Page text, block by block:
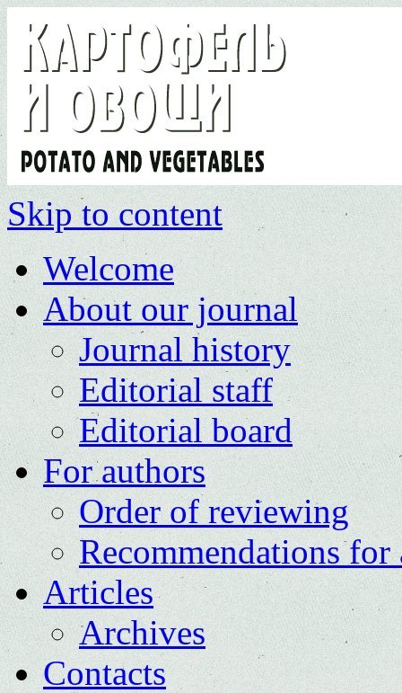
Skip to content
Welcome
About our journal
Journal history
Editorial staff
Editorial board
For authors
Order of reviewing
Recommendations for
Articles
Archives
Contacts